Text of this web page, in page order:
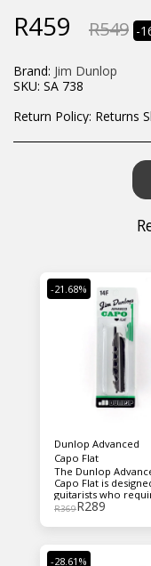
R459 R549 -
Brand: Jim Dunlop
SKU: SA 738
Return Policy: Returns Should your items arrive and you are displeased with your purchase, please contact us at hohner@hot.co.za with a photo of the product. Each return request is considered on a case by case scenario. After we
-21.68%
Dunlop Advanced
Capo Flat
The Dunlop
Capo Flat is
guitarists who
precise and secure
design. Made from
offers smooth and
R369R289
-28.61%